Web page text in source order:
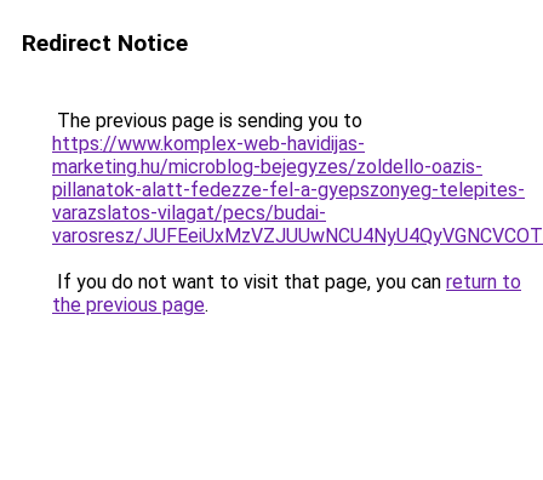
Redirect Notice
The previous page is sending you to
https://www.komplex-web-havidijas-
marketing.hu/microblog-bejegyzes/zoldello-oazis-
pillanatok-alatt-fedezze-fel-a-gyepszonyeg-telepites-
varazslatos-vilagat/pecs/budai-
varosresz/
If you do not want to visit that page, you can return to
the previous page.